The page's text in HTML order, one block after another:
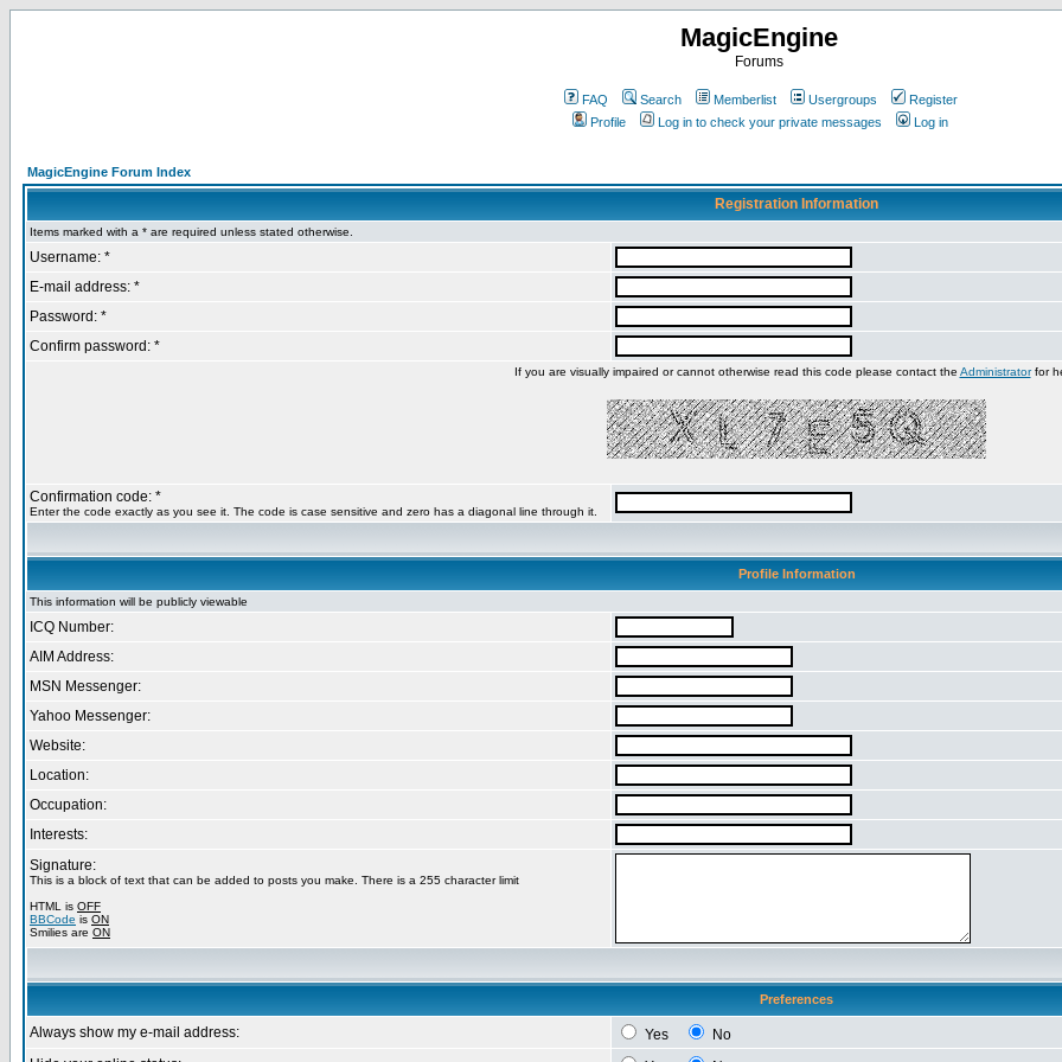
MagicEngine
Forums
FAQ Search Memberlist Usergroups
Register
Profile
Log in to check your private messages Log in
MagicEngine Forum Index
Registration Information
Items marked with a * are required unless stated otherwise.
Username: *
E-mail address: *
Password: *
Confirm password: *
If you are visually impaired or cannot otherwise read this code please contact the Administratorfor
Confirmation code: *
Enter the code exactly as you see it. The code is case sensitive and zero has a diagonal line through it.
Profile Information
This information will be publicly viewable
ICQ Number:
AIM Address:
MSN Messenger:
Yahoo Messenger:
Website:
Location:
Occupation:
Interests:
Signature:
This is a block of text that can be added to posts you make. There is a 255 character limit
HTML is OFF
BBCode is ON
Smilies are ON
Preferences
Always show my e-mail address: Yes
No